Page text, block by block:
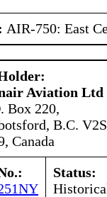
AIR-750: East
Aviation Ltd
Box 220,
B.C. V2S
Canada
Status: